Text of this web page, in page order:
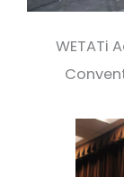
WETATi